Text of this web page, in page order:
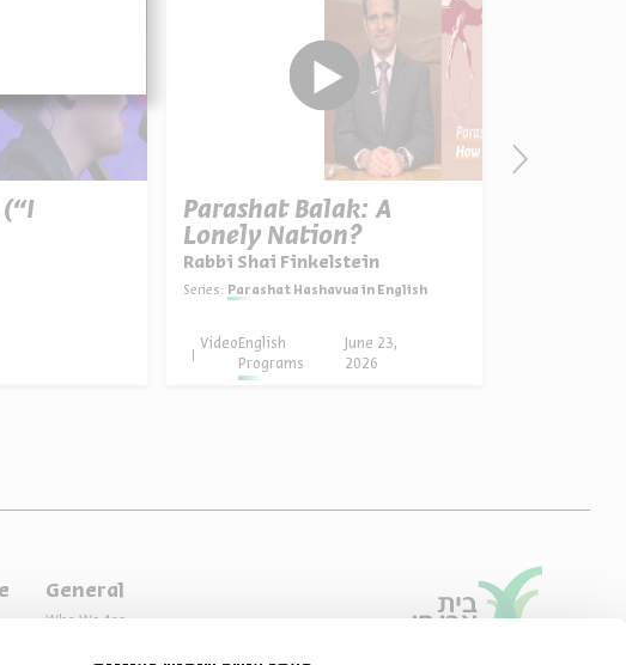
Parashat Balak: A
Lonely Nation?
Rabbi Shai Finkelstein
Series: Parashat Hashavua in English
English
Programs
Video
June 23,
2026
General
Who We Are